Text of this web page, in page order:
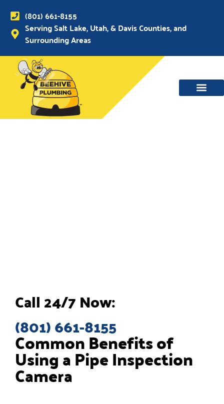
(801) 661-8155
Serving Salt Lake, Utah, & Davis Counties, and
Surrounding Areas
Common Benefits of
Using a Pipe Inspection
Camera
Call 24/7 Now:
(801) 661-8155